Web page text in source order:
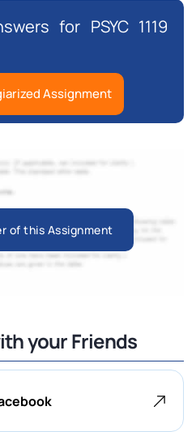
for PSYC 1119
Assignment
of this Assignment
your Friends